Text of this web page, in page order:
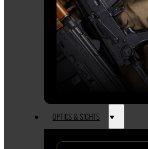
OPTICS & SIGHTS